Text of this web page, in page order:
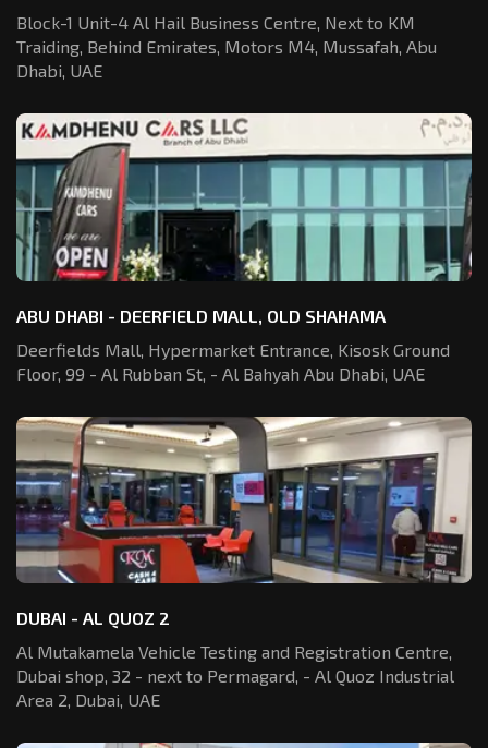
Block-1 Unit-4 Al Hail Business Centre, Next to KM
Traiding, Behind Emirates, Motors M4, Mussafah, Abu
Dhabi, UAE
ABU DHABI - DEERFIELD MALL, OLD SHAHAMA
Deerfields Mall, Hypermarket Entrance, Kisosk Ground
Floor, 99 - Al Rubban St, - Al Bahyah Abu Dhabi, UAE
DUBAI - AL QUOZ 2
Al Mutakamela Vehicle Testing and Registration Centre,
Dubai shop, 32 - next to Permagard, - Al Quoz Industrial
Area 2, Dubai, UAE